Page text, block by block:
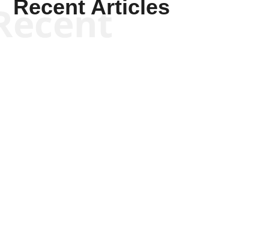
Recent Articles